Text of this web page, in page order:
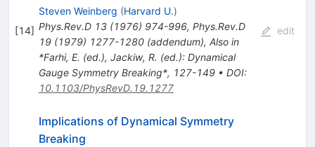
[14]
Steven Weinberg (Harvard U.)
Phys.Rev.D 13(1976) 974-996, Phys.Rev.D
19(1979) 1277-1280(addendum), Also in
*Farhi, E. (ed.), Jackiw, R. (ed.): Dynamical
Gauge Symmetry Breaking*, 127-149• DOI:
10.1103/PhysRevD.19.1277
edit
Implications of Dynamical Symmetry
Breaking